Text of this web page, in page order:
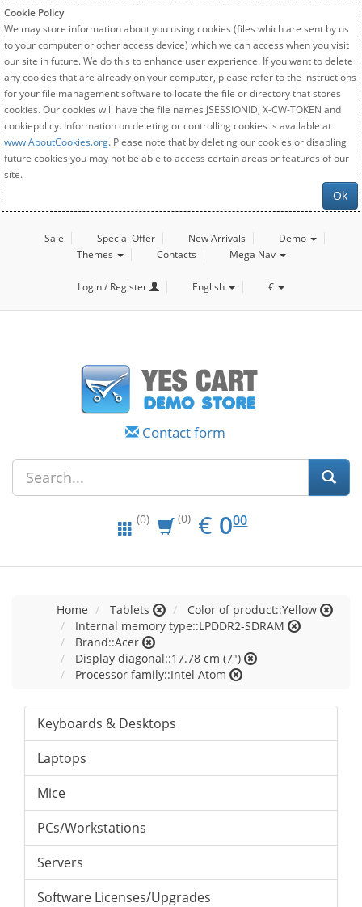
Cookie Policy
We may store information about you using cookies (files which are sent by us
to your computer or other access device) which we can access when you visit
our site in future. We do this to enhance user experience. If you want to delete
any cookies that are already on your computer, please refer to the instructions
for your file management software to locate the file or directory that stores
cookies. Our cookies will have the file names JSESSIONID, X-CW-TOKEN and
cookiepolicy. Information on deleting or controlling cookies is available at
www.AboutCookies.org. Please note that by deleting our cookies or disabling
future cookies you may not be able to access certain areas or features of our
site.
Ok
Sale Special Offer New Arrivals
Demo
Themes
Contacts Mega Nav
Login / Register English €
Contact form
(0) (0) € EUR
0.00
000
Home Tablets
Color of product::Yellow
Internal memory type::LPDDR2-SDRAM
Brand::Acer
Display diagonal::17.78 cm (7")
Processor family::Intel Atom
Keyboards & Desktops
Laptops
Mice
PCs/Workstations
Servers
Software Licenses/Upgrades